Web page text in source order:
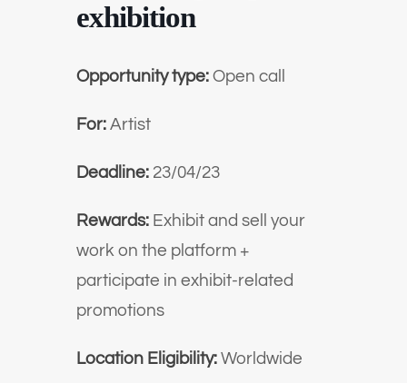
exhibition
Opportunity type: Open call
For: Artist
Deadline: 23/04/23
Rewards: Exhibit and sell your
work on the platform +
participate in exhibit-related
promotions
Location Eligibility: Worldwide